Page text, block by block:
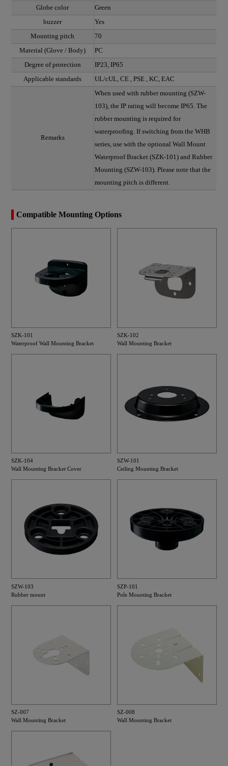
Globe color
Green
buzzer
Yes
Mounting pitch
70
Material (Glove / Body)
PC
Degree of protection
IP23, IP65
Applicable standards
UL/cUL, CE , PSE , KC, EAC
Remarks
When used with rubber mounting (SZW-
103), the IP rating will become IP65. The
rubber mounting is required for
waterproofing. If switching from the WHB
series, use with the optional Wall Mount
Waterproof Bracket (SZK-101) and Rubber
Mounting (SZW-103). Please note that the
mounting pitch is different.
Compatible Mounting Options
SZK-101
Waterproof Wall Mounting Bracket
SZK-102
Wall Mounting Bracket
SZK-104
Wall Mounting Bracket Cover
SZW-101
Ceiling Mounting Bracket
SZW-103
Rubber mount
SZP-101
Pole Mounting Bracket
SZ-007
Wall Mounting Bracket
SZ-008
Wall Mounting Bracket